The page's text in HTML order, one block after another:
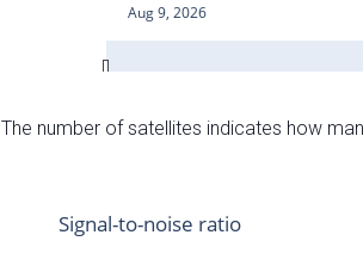
The number of satellites indicates how